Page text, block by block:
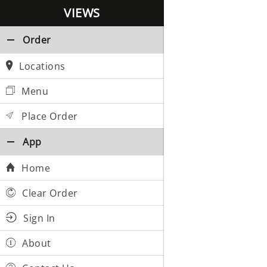
VIEWS
Order
Locations
Menu
Place Order
App
Home
Clear Order
Sign In
About